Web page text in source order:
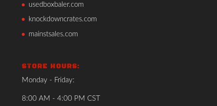
usedboxbaler.com
knockdowncrates.com
mainstsales.com
STORE HOURS:
Monday - Friday:
8:00 AM - 4:00 PM CST